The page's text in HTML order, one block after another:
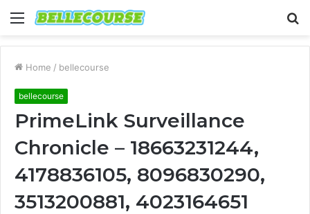
Menu
Home / bellecourse
bellecourse
PrimeLink Surveillance
Chronicle – 18663231244,
4178836105, 8096830290,
3513200881, 4023164651